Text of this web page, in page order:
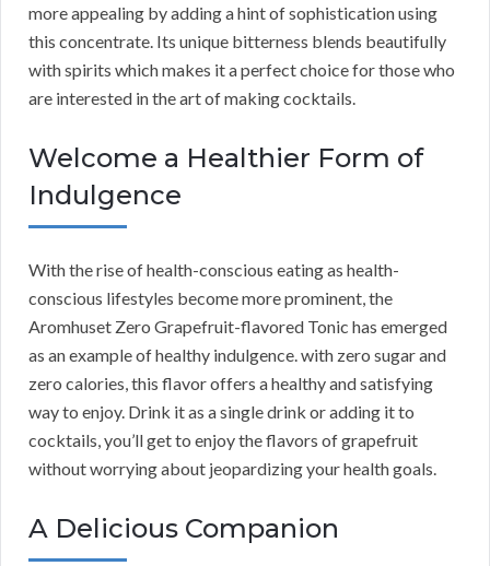
more appealing by adding a hint of sophistication using
this concentrate. Its unique bitterness blends beautifully
with spirits which makes it a perfect choice for those who
are interested in the art of making cocktails.
Welcome a Healthier Form of
Indulgence
With the rise of health-conscious eating as health-
conscious lifestyles become more prominent, the
Aromhuset Zero Grapefruit-flavored Tonic has emerged
as an example of healthy indulgence. with zero sugar and
zero calories, this flavor offers a healthy and satisfying
way to enjoy. Drink it as a single drink or adding it to
cocktails, you’ll get to enjoy the flavors of grapefruit
without worrying about jeopardizing your health goals.
A Delicious Companion